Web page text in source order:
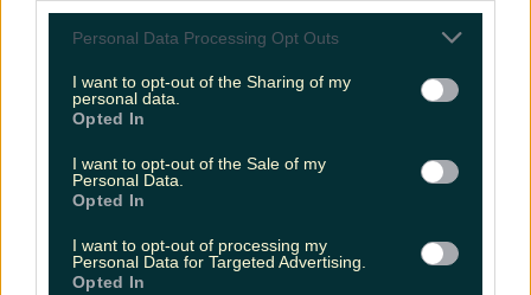
Personal Data Processing Opt Outs
I want to opt-out of the Sharing of my
personal data.
Opted In
I want to opt-out of the Sale of my
Personal Data.
Opted In
I want to opt-out of processing my
Personal Data for Targeted Advertising.
Opted In